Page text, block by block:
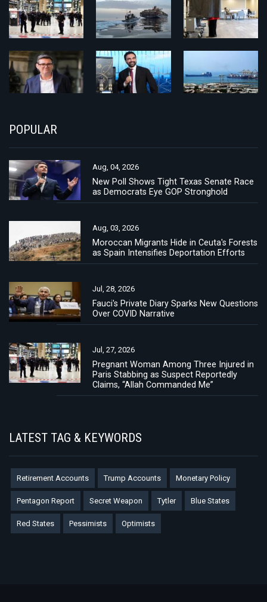
POPULAR
Aug, 04, 2026
New Poll Shows Tight Texas Senate Race
as Democrats Eye GOP Stronghold
Aug, 03, 2026
Moroccan Migrants Hide in Ceuta's Forests
as Spain Intensifies Deportation Efforts
Jul, 28, 2026
Fauci's Private Diary Sparks New Questions
Over COVID Narrative
Jul, 27, 2026
Pregnant Woman Among Three Injured in
Paris Stabbing as Suspect Reportedly
Claims, “Allah Commanded Me”
LATEST TAG & KEYWORDS
Retirement Accounts Trump Accounts Monetary Policy
Pentagon Report Secret Weapon Tytler Blue States
Red States Pessimists Optimists